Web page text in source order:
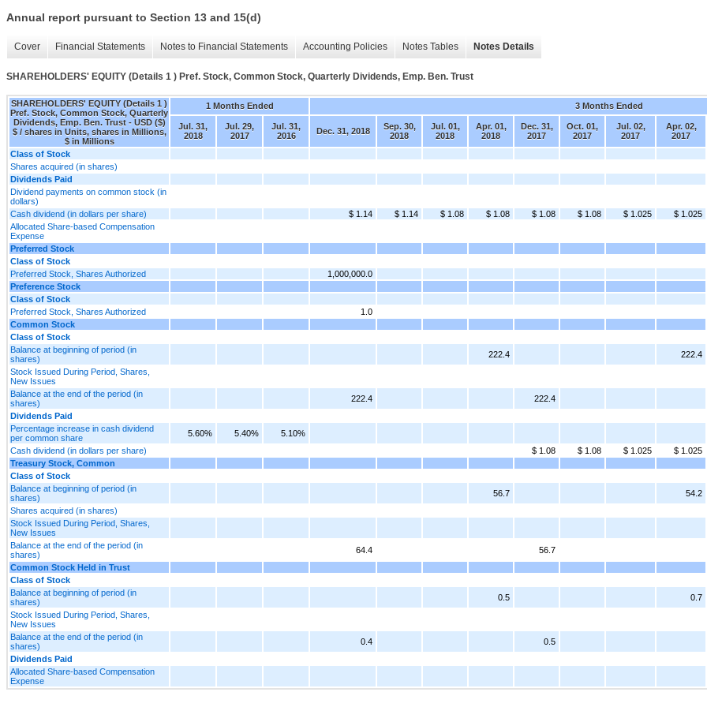
Annual report pursuant to Section 13 and 15(d)
Cover Financial Statements Notes to Financial Statements Accounting Policies Notes Tables Notes Details
SHAREHOLDERS' EQUITY (Details 1 ) Pref. Stock, Common Stock, Quarterly Dividends, Emp. Ben. Trust
SHAREHOLDERS' EQUITY (Details 1 )
Pref. Stock, Common Stock, Quarterly
Dividends, Emp. Ben. Trust - USD ($)
$ / shares in Units, shares in Millions,
$ in Millions
1 Months Ended 3 Months Ended
Jul. 31,
2018
Jul. 29,
2017
Jul. 31,
2016
Dec. 31, 2018
Sep. 30,
2018
Jul. 01,
2018
Apr. 01,
2018
Dec. 31,
2017
Oct. 01,
2017
Jul. 02,
2017
Apr. 02,
2017
Class of Stock
Shares acquired (in shares)
Dividends Paid
Dividend payments on common stock (in
dollars)
Cash dividend (in dollars per share)
$ 1.14 $ 1.14 $ 1.08 $ 1.08 $ 1.08 $ 1.08 $ 1.025
$ 1.025
Allocated Share-based Compensation
Expense
Preferred Stock
Class of Stock
Preferred Stock, Shares Authorized
1,000,000.0
Preference Stock
Class of Stock
Preferred Stock, Shares Authorized
1.0
Common Stock
Class of Stock
Balance at beginning of period (in
shares)
222.4 222.4
Stock Issued During Period, Shares,
New Issues
Balance at the end of the period (in
shares)
222.4 222.4
Dividends Paid
Percentage increase in cash dividend
per common share
5.60% 5.40%
5.10%
Cash dividend (in dollars per share)
$ 1.08 $ 1.08 $ 1.025 $ 1.025
Treasury Stock, Common
Class of Stock
Balance at beginning of period (in
shares)
56.7 54.2
Shares acquired (in shares)
Stock Issued During Period, Shares,
New Issues
Balance at the end of the period (in
shares)
64.4 56.7
Common Stock Held in Trust
Class of Stock
Balance at beginning of period (in
shares)
0.5 0.7
Stock Issued During Period, Shares,
New Issues
Balance at the end of the period (in
shares)
0.4 0.5
Dividends Paid
Allocated Share-based Compensation
Expense